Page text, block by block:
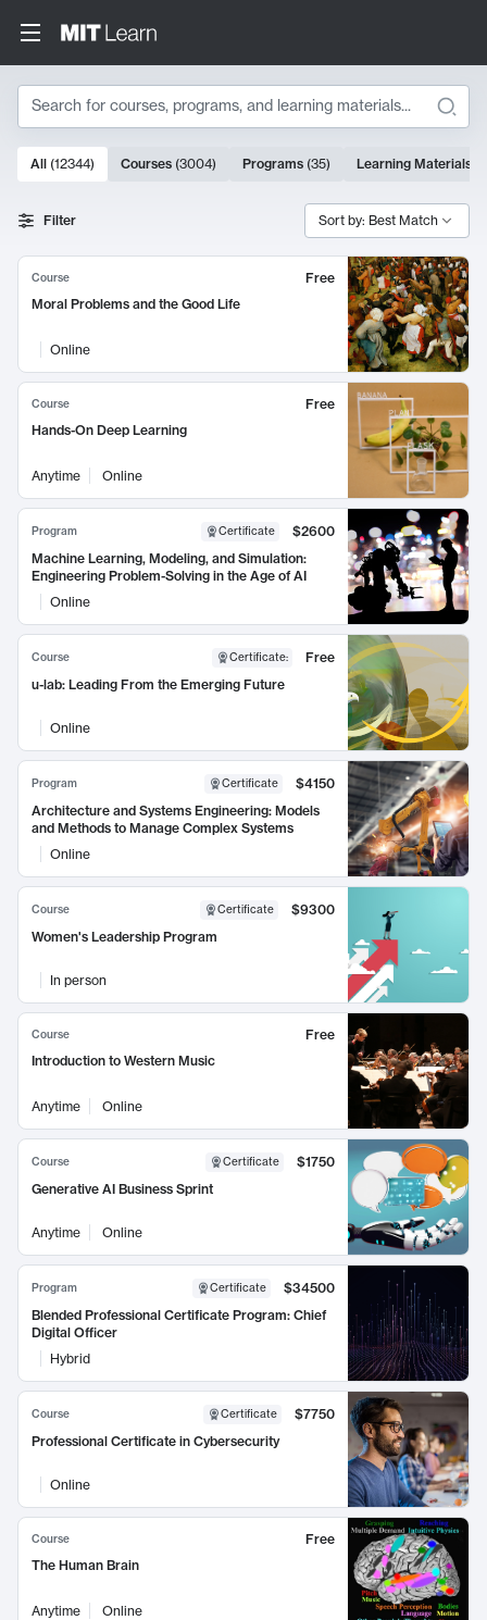
Search
Search Results
10000 results
All (12344) Courses (3004) Programs (35) Learning Materials
Filter Sort by: Best Match
Course
Free
Moral Problems and the Good Life
Online
Course
Free
Hands-On Deep Learning
Anytime Online
Program Certificate
$2600
Machine Learning, Modeling, and Simulation:
Engineering Problem-Solving in the Age of AI
Online
Course Certificate:
Free
u-lab: Leading From the Emerging Future
Online
Program Certificate
$4150
Architecture and Systems Engineering: Models
and Methods to Manage Complex Systems
Online
Course Certificate
$9300
Women's Leadership Program
In person
Course
Free
Introduction to Western Music
Anytime Online
Course Certificate
$1750
Generative AI Business Sprint
Anytime Online
Program Certificate
$34500
Blended Professional Certificate Program: Chief
Digital Officer
Hybrid
Course Certificate
$7750
Professional Certificate in Cybersecurity
Online
Course
Free
The Human Brain
Anytime Online